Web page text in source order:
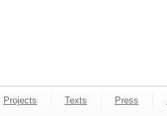
Projects Texts Press